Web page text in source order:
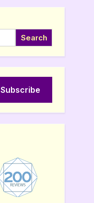
Search
Subscribe